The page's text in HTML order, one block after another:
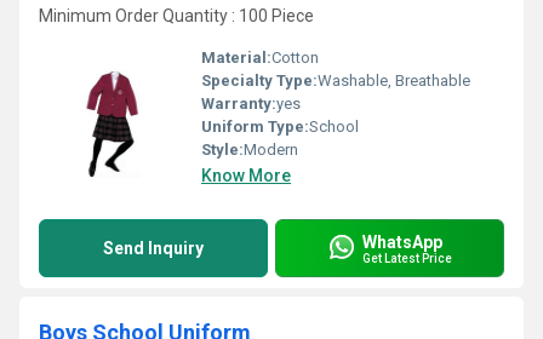
Minimum Order Quantity : 100 Piece
Material:Cotton
Specialty Type:Washable, Breathable
Warranty:yes
Uniform Type:School
Style:Modern
Know More
Send Inquiry WhatsApp
Get Latest Price
Boys School Uniform